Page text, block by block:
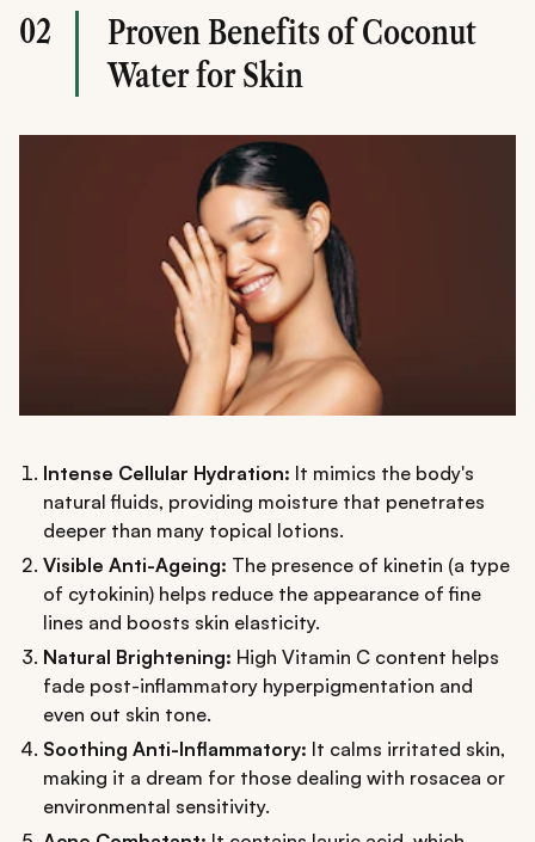
02
Proven Benefits of Coconut
Water for Skin
Intense Cellular Hydration: It mimics the body's
natural fluids, providing moisture that penetrates
deeper than many topical lotions.
Visible Anti-Ageing: The presence of kinetin (a type
of cytokinin) helps reduce the appearance of fine
lines and boosts skin elasticity.
Natural Brightening: High Vitamin C content helps
fade post-inflammatory hyperpigmentation and
even out skin tone.
Soothing Anti-Inflammatory: It calms irritated skin,
making it a dream for those dealing with rosacea or
environmental sensitivity.